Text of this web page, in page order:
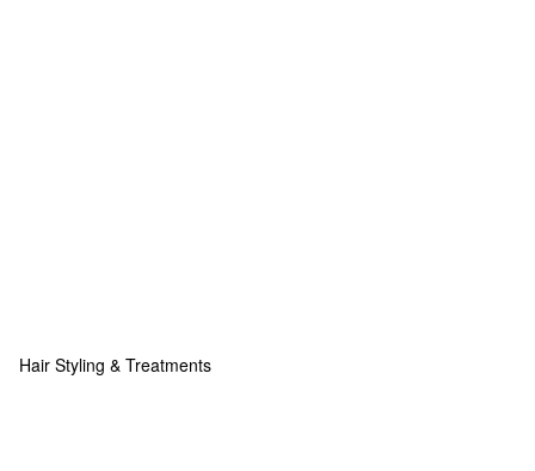
Hair Styling & Treatments